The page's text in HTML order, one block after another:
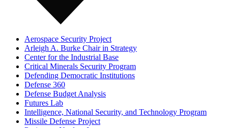
Aerospace Security Project
Arleigh A. Burke Chair in Strategy
Center for the Industrial Base
Critical Minerals Security Program
Defending Democratic Institutions
Defense 360
Defense Budget Analysis
Futures Lab
Intelligence, National Security, and Technology Program
Missile Defense Project